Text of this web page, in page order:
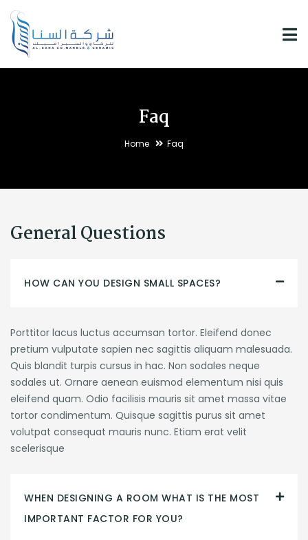
Faq
Home Faq
General Questions
HOW CAN YOU DESIGN SMALL SPACES?
Porttitor lacus luctus accumsan tortor. Eleifend donec
pretium vulputate sapien nec sagittis aliquam malesuada.
Quis blandit turpis cursus in hac. Non sodales neque
sodales ut. Ornare aenean euismod elementum nisi quis
eleifend quam. Odio facilisis mauris sit amet massa vitae
tortor condimentum. Quisque sagittis purus sit amet
volutpat consequat mauris nunc. Etiam erat velit
scelerisque
WHEN DESIGNING A ROOM WHAT IS THE MOST
IMPORTANT FACTOR FOR YOU?